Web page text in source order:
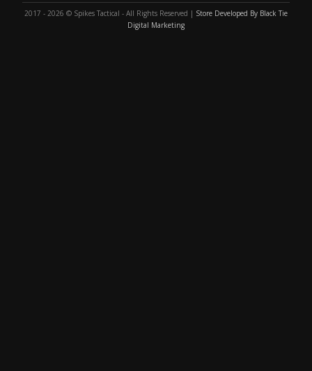
2017 - 2026 © Spikes Tactical - All Rights Reserved | Store Developed By Black Tie
Digital Marketing